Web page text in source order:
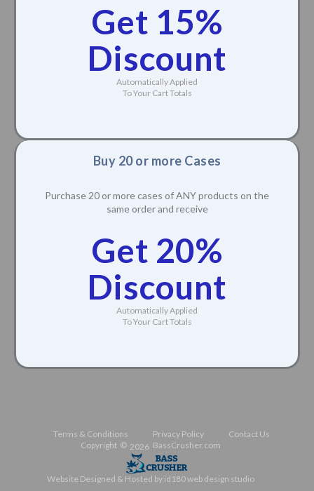
Get 15%
Discount
Automatically Applied
To Your Cart Totals
Buy 20 or more Cases
Purchase 20 or more cases of ANY products on the
same order and receive
Get 20%
Discount
Automatically Applied
To Your Cart Totals
Terms & Conditions Privacy Policy
Contact Us
Copyright © 2026 BassCrusher.com
Website Designed & Hosted by id180 web design studio